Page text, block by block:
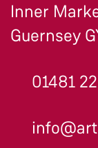
Inner
Guernsey
01481